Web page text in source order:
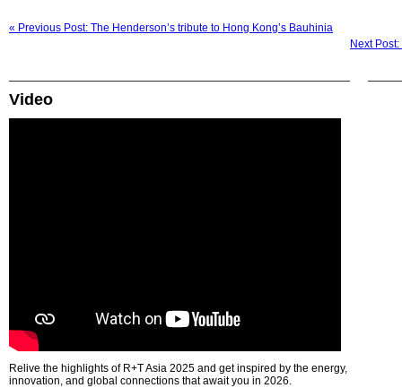
« Previous Post: The Henderson’s tribute to Hong Kong’s Bauhinia
Next
Video
Relive the highlights of R+T Asia 2025 and get inspired by the energy,
innovation, and global connections that await you in 2026.